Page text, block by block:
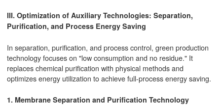
III. Optimization of Auxiliary Technologies: Separation,
Purification, and Process Energy Saving
In separation, purification, and process control, green production
technology focuses on "low consumption and no residue." It
replaces chemical purification with physical methods and
optimizes energy utilization to achieve full-process energy saving.
1. Membrane Separation and Purification Technology